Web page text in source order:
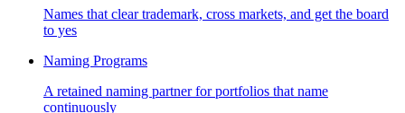
Names that clear trademark, cross markets, and get the board
to yes
Naming Programs
A retained naming partner for portfolios that name
continuously